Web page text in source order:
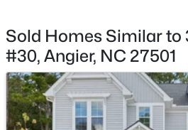
1045 Red Finch Way, Angier, NC 27501
MLS#: 10184226
New - 5 Days Ago
Sold Homes Similar to
#30, Angier, NC 27501